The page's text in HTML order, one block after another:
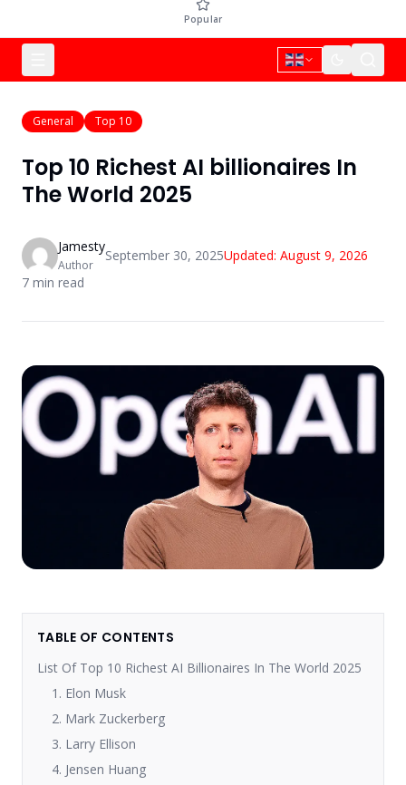
Popular
General Top 10
Top 10 Richest AI billionaires In
The World 2025
Jamesty
Author
September 30, 2025Updated: August 9, 2026
7 min read
TABLE OF CONTENTS
List Of Top 10 Richest AI Billionaires In The World 2025
1. Elon Musk
2. Mark Zuckerberg
3. Larry Ellison
4. Jensen Huang